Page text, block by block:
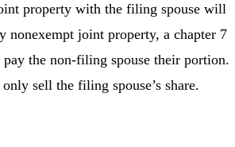
property with the filing spouse will
nonexempt joint property, a chapter 7
pay the non-filing spouse their portion.
sell the filing spouse’s share.